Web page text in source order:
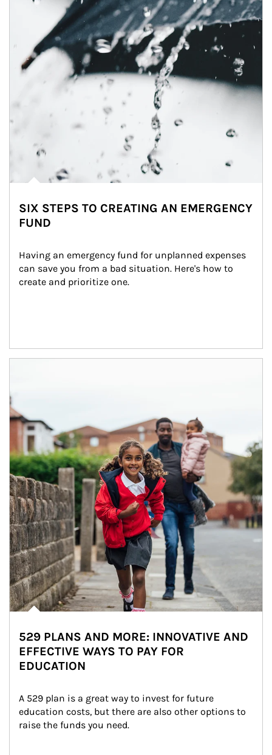
SIX STEPS TO CREATING AN EMERGENCY
FUND
Having an emergency fund for unplanned expenses
can save you from a bad situation. Here's how to
create and prioritize one.
529 PLANS AND MORE: INNOVATIVE AND
EFFECTIVE WAYS TO PAY FOR
EDUCATION
A 529 plan is a great way to invest for future
education costs, but there are also other options to
raise the funds you need.